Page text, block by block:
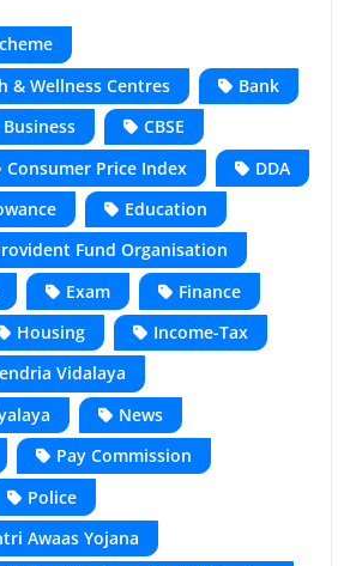
& Wellness Centres
Bank
Business
CBSE
Consumer Price Index
DDA
Education
Fund Organisation
Exam
Finance
Housing
Income-Tax
Vidalaya
News
Pay Commission
Police
Awaas Yojana